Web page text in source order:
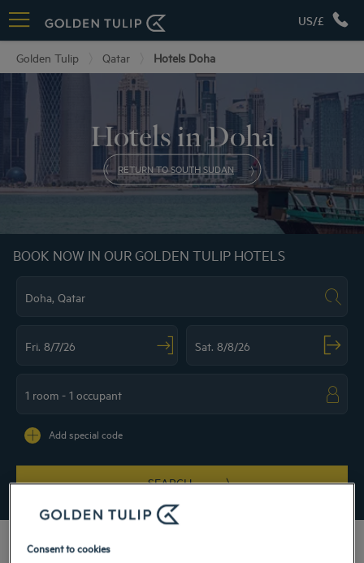
US/£
Golden Tulip Qatar Hotels Doha
Hotels in Doha
RETURN TO SOUTH SUDAN
BOOK NOW IN OUR GOLDEN TULIP HOTELS
SEARCH
Add special code
Consent to cookies